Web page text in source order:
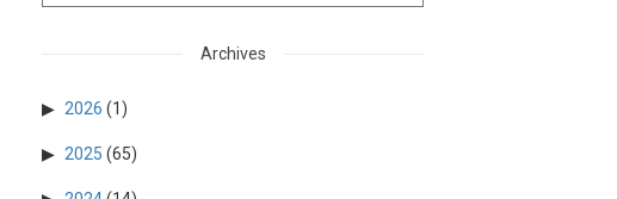
Archives
2026 (1)
2025 (65)